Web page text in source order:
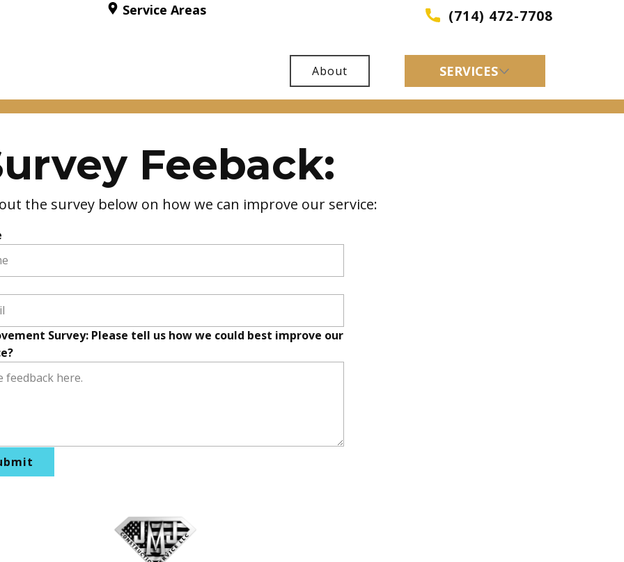
Service Areas (714) 472-7708
SERVICES
About
Feeback:
the survey below on how we can improve our service:
Survey: Please tell us how we could best improve our